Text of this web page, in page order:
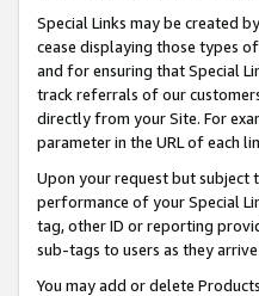
Special Links may be created
cease displaying those types
and for ensuring that Special
track referrals of our
directly from your Site. For
parameter in the URL of each
Upon your request but subject
performance of your Special
tag, other ID or reporting
sub-tags to users as they
You may add or delete